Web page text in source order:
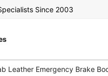
Since 2003
Leather Emergency Brake